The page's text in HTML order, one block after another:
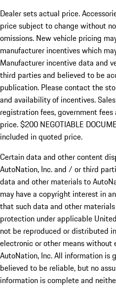
Dealer sets actual price.
price subject to change without
omissions. New vehicle pricing
manufacturer incentives which
Manufacturer incentive data and
third parties and believed to be
publication. Please contact the
and availability of incentives.
registration fees, government
price. $200 NEGOTIABLE
included in quoted price.
Certain data and other content
AutoNation, Inc. and / or third
data and other materials to
may have a copyright interest in
that such data and other
protection under applicable
not be reproduced or distributed
electronic or other means
AutoNation, Inc. All information is
believed to be reliable, but no
information is complete and